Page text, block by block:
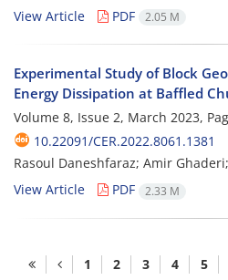
View Article
PDF 2.05 M
Experimental Study of Block
Energy Dissipation at Baffled
Volume 8, Issue 2, March 2023,
10.22091/CER.2022.8061.1381
Rasoul Daneshfaraz; Amir
View Article
PDF 2.33 M
1 2 3 4 5